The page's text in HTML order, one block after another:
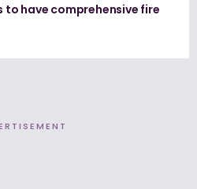
to have comprehensive fire